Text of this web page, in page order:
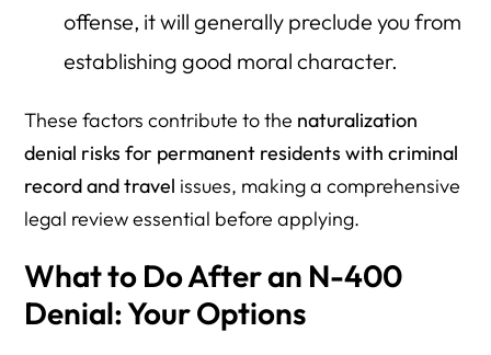
offense, it will generally preclude you from
establishing good moral character.
These factors contribute to the naturalization
denial risks for permanent residents with criminal
record and travel issues, making a comprehensive
legal review essential before applying.
What to Do After an N-400
Denial: Your Options